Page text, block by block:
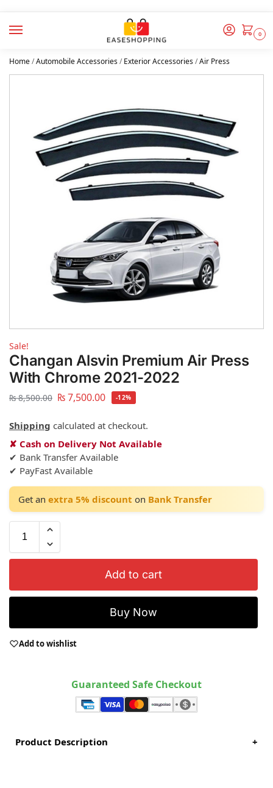
0
Home/Automobile Accessories/Exterior Accessories/Air Press
Sale!
Changan Alsvin Premium Air Press
With Chrome 2021-2022
₨8,500.00 ₨7,500.00 -12%
Shipping calculated at checkout.
✘ Cash on Delivery Not Available
✔ Bank Transfer Available
✔ PayFast Available
Get an extra 5% discount on Bank Transfer
Add to cart
Buy Now
Add to wishlist
Guaranteed Safe Checkout
Product Description +